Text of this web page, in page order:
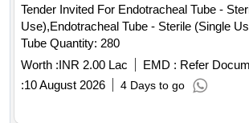
Tender Invited For Endotracheal Tube -
Use),Endotracheal Tube - Sterile (Single
Tube Quantity: 280
Worth :INR 2.00 Lac EMD : Refer
:10 August 2026 4 Days to go